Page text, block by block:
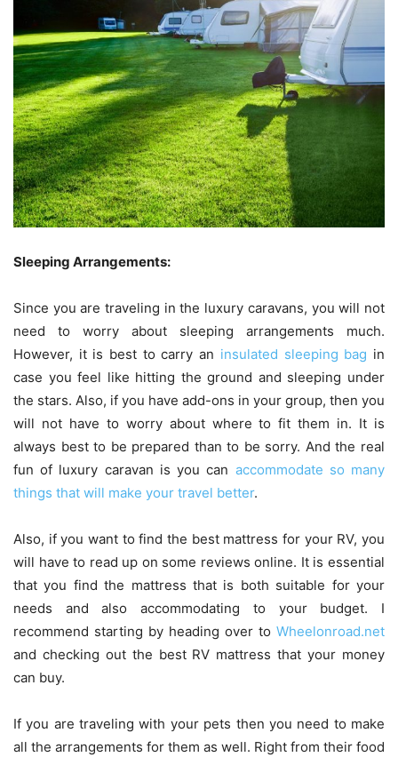
Sleeping Arrangements:
Since you are traveling in the luxury caravans, you will not
need to worry about sleeping arrangements much.
However, it is best to carry an insulated sleeping bag in
case you feel like hitting the ground and sleeping under
the stars. Also, if you have add-ons in your group, then you
will not have to worry about where to fit them in. It is
always best to be prepared than to be sorry. And the real
fun of luxury caravan is you can accommodate so many
things that will make your travel better.
Also, if you want to find the best mattress for your RV, you
will have to read up on some reviews online. It is essential
that you find the mattress that is both suitable for your
needs and also accommodating to your budget. I
recommend starting by heading over to Wheelonroad.net
and checking out the best RV mattress that your money
can buy.
If you are traveling with your pets then you need to make
all the arrangements for them as well. Right from their food